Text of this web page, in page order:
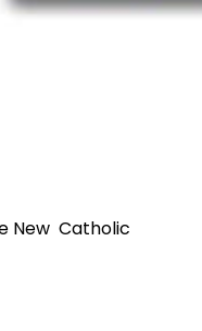
New Catholic